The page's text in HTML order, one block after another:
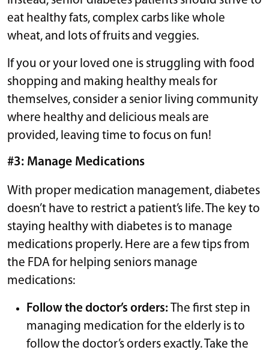
eat healthy fats, complex carbs like whole
wheat, and lots of fruits and veggies.
If you or your loved one is struggling with food
shopping and making healthy meals for
themselves, consider a senior living community
where healthy and delicious meals are
provided, leaving time to focus on fun!
#3: Manage Medications
With proper medication management, diabetes
doesn’t have to restrict a patient’s life. The key to
staying healthy with diabetes is to manage
medications properly. Here are a few tips from
the FDA for helping seniors manage
medications:
Follow the doctor’s orders: The first step in
managing medication for the elderly is to
follow the doctor’s orders exactly. Take the